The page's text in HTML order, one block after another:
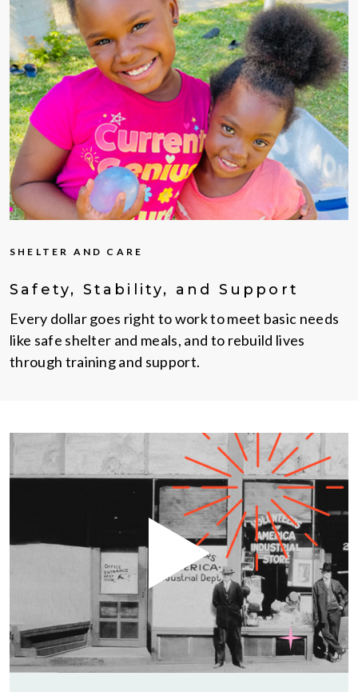
SHELTER AND CARE
Safety, Stability, and Support
Every dollar goes right to work to meet basic needs
like safe shelter and meals, and to rebuild lives
through training and support.